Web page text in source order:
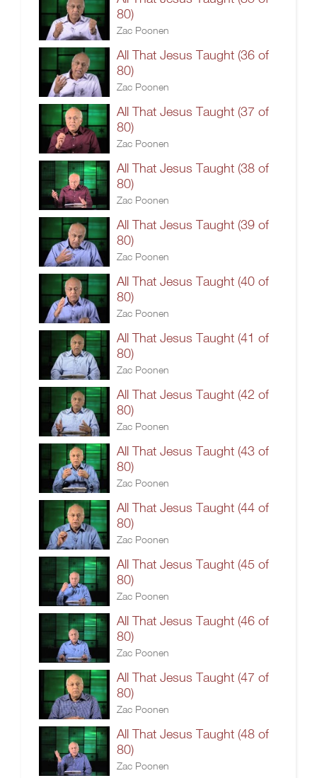
80)
Zac Poonen
All That Jesus Taught (36 of
80)
Zac Poonen
All That Jesus Taught (37 of
80)
Zac Poonen
All That Jesus Taught (38 of
80)
Zac Poonen
All That Jesus Taught (39 of
80)
Zac Poonen
All That Jesus Taught (40 of
80)
Zac Poonen
All That Jesus Taught (41 of
80)
Zac Poonen
All That Jesus Taught (42 of
80)
Zac Poonen
All That Jesus Taught (43 of
80)
Zac Poonen
All That Jesus Taught (44 of
80)
Zac Poonen
All That Jesus Taught (45 of
80)
Zac Poonen
All That Jesus Taught (46 of
80)
Zac Poonen
All That Jesus Taught (47 of
80)
Zac Poonen
All That Jesus Taught (48 of
80)
Zac Poonen